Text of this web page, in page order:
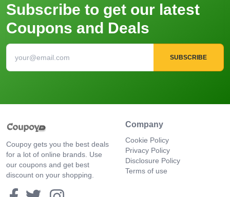
Subscribe to get our latest
Coupons and Deals
SUBSCRIBE
Coupoy gets you the best deals
for a lot of online brands. Use
our coupons and get best
discount on your shopping.
Company
Cookie Policy
Privacy Policy
Disclosure Policy
Terms of use